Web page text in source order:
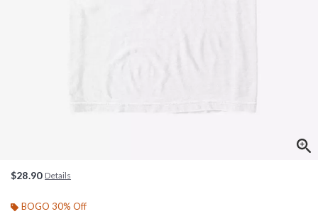
$28.90 Details
BOGO 30% Off